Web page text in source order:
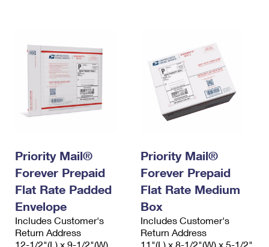
Priority Mail®
Forever Prepaid
Flat Rate Padded
Envelope
Includes Customer's
Return Address
12-1/2"(L) x 9-1/2"(W)
Priority Mail®
Forever Prepaid
Flat Rate Medium
Box
Includes Customer's
Return Address
11"(L) x 8-1/2"(W) x 5-1/2"